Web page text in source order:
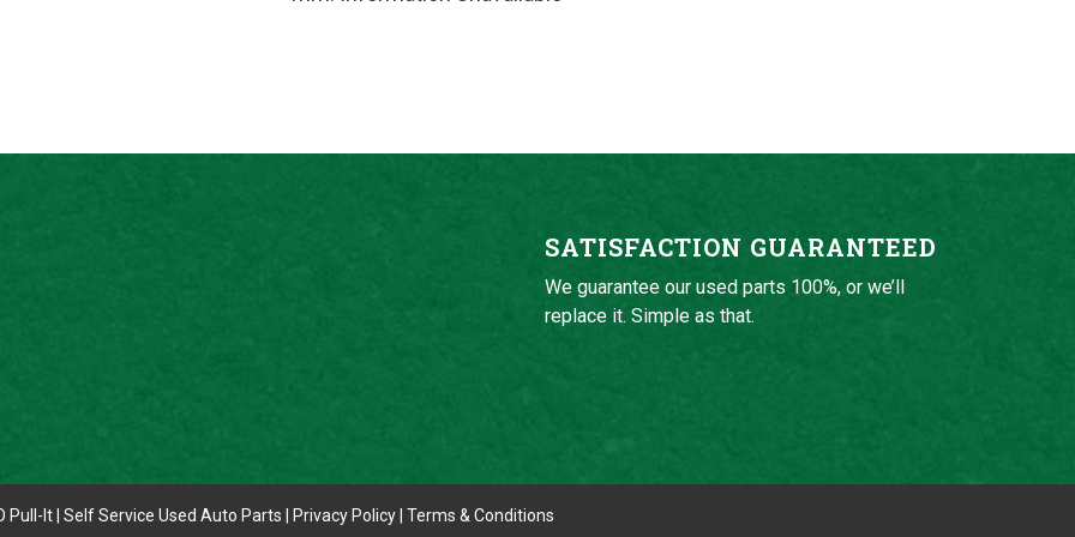
SATISFACTION GUARANTEED
We guarantee our used parts 100%, or we’ll
replace it. Simple as that.
Pull-It | Self Service Used Auto Parts | Privacy Policy Terms & Conditions